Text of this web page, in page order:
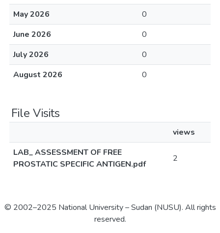
May 2026
0
June 2026
0
July 2026
0
August 2026
0
File Visits
views
LAB_ ASSESSMENT OF FREE
PROSTATIC SPECIFIC ANTIGEN.pdf
2
© 2002–2025 National University – Sudan (NUSU). All rights
reserved.